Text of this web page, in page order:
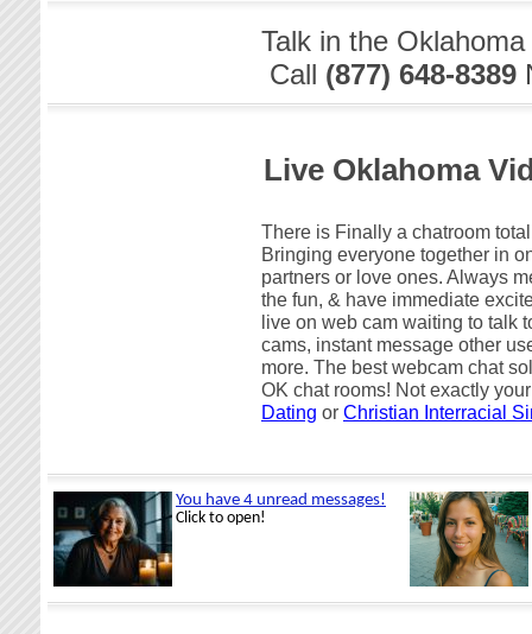
Talk in the
Call (877) 648-8389
Live Oklahoma
There is Finally a chatroom
Bringing everyone together in
partners or love ones. Always
the fun, & have immediate
live on web cam waiting to talk
cams, instant message other
more. The best webcam chat
OK chat rooms! Not exactly
Dating or Christian Interracial